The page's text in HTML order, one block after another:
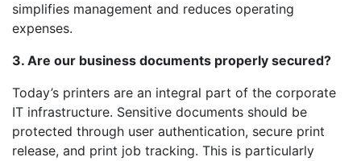
simplifies management and reduces operating
expenses.
3. Are our business documents properly secured?
Today’s printers are an integral part of the corporate
IT infrastructure. Sensitive documents should be
protected through user authentication, secure print
release, and print job tracking. This is particularly